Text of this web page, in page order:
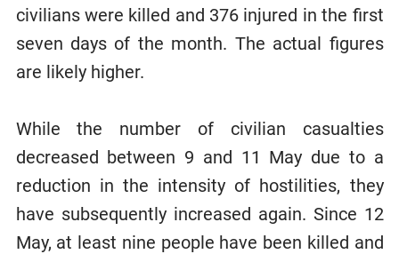
civilians were killed and 376 injured in the first
seven days of the month. The actual figures
are likely higher.
While the number of civilian casualties
decreased between 9 and 11 May due to a
reduction in the intensity of hostilities, they
have subsequently increased again. Since 12
May, at least nine people have been killed and